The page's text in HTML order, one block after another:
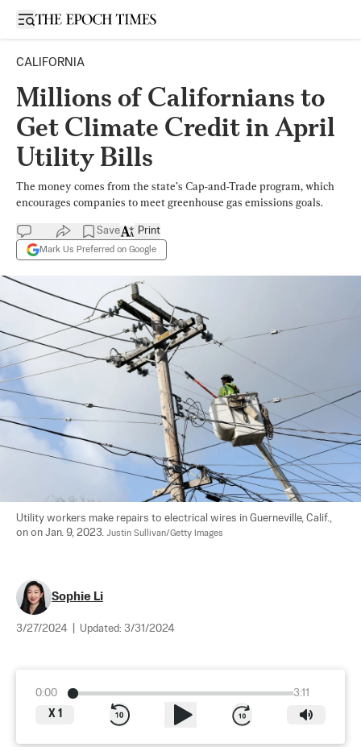
Open sidebar
CALIFORNIA
Millions of Californians to
Get Climate Credit in April
Utility Bills
The money comes from the state’s Cap-and-Trade program, which
encourages companies to meet greenhouse gas emissions goals.
Save
Mark Us Preferred on Google
Print
Utility workers make repairs to electrical wires in Guerneville, Calif.,
on on Jan. 9, 2023. Justin Sullivan/Getty Images
Sophie Li
3/27/2024 Updated: 3/31/2024
0:00
3:11
X 1